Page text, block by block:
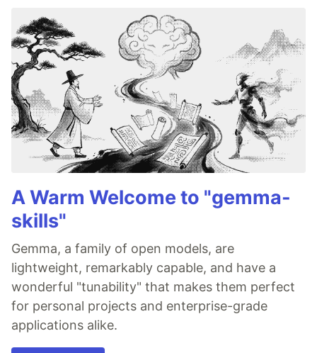
A Warm Welcome to "gemma-
skills"
Gemma, a family of open models, are
lightweight, remarkably capable, and have a
wonderful "tunability" that makes them perfect
for personal projects and enterprise-grade
applications alike.